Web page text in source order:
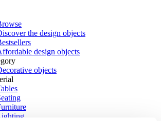
the design objects
design objects
objects